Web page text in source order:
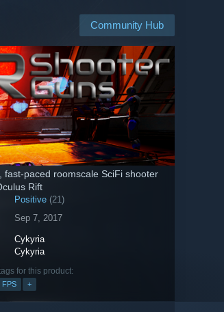
Community Hub
fast-paced roomscale SciFi shooter
Rift
Positive (21)
Sep 7, 2017
Cykyria
Cykyria
for this product:
FPS +